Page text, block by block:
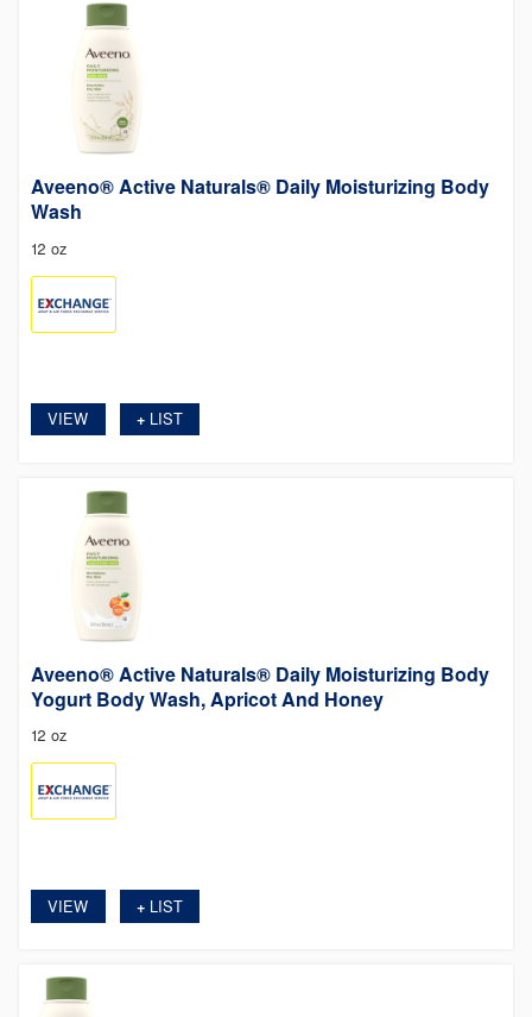
Aveeno® Active Naturals® Daily Moisturizing Body
Wash
12 oz
VIEW +LIST
Aveeno® Active Naturals® Daily Moisturizing Body
Yogurt Body Wash, Apricot And Honey
12 oz
VIEW +LIST